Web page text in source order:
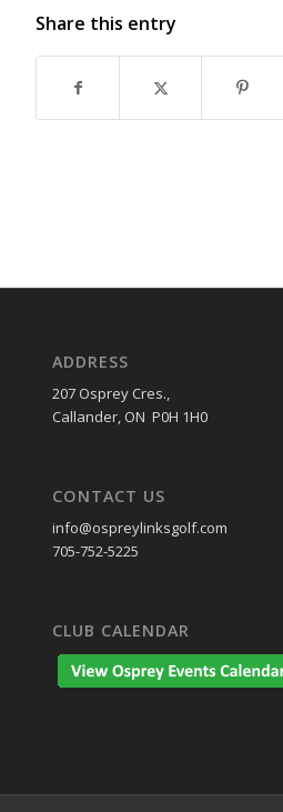
Share this entry
ADDRESS
207 Osprey Cres.,
Callander, ON P0H 1H0
CONTACT US
info@ospreylinksgolf.com
705-752-5225
CLUB CALENDAR